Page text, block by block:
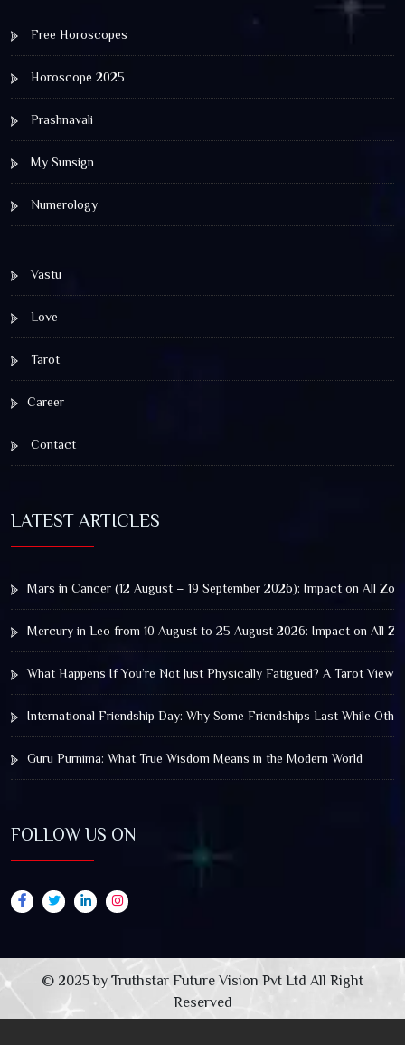
Free Horoscopes
Horoscope 2025
Prashnavali
My Sunsign
Numerology
Vastu
Love
Tarot
Career
Contact
LATEST ARTICLES
Mars in Cancer (12 August – 19 September 2026): Impact on All
Mercury in Leo from 10 August to 25 August 2026: Impact on All
What Happens If You’re Not Just Physically Fatigued? A Tarot View
International Friendship Day: Why Some Friendships Last While
Guru Purnima: What True Wisdom Means in the Modern World
FOLLOW US ON
© 2025 by Truthstar Future Vision Pvt Ltd All Right
Reserved